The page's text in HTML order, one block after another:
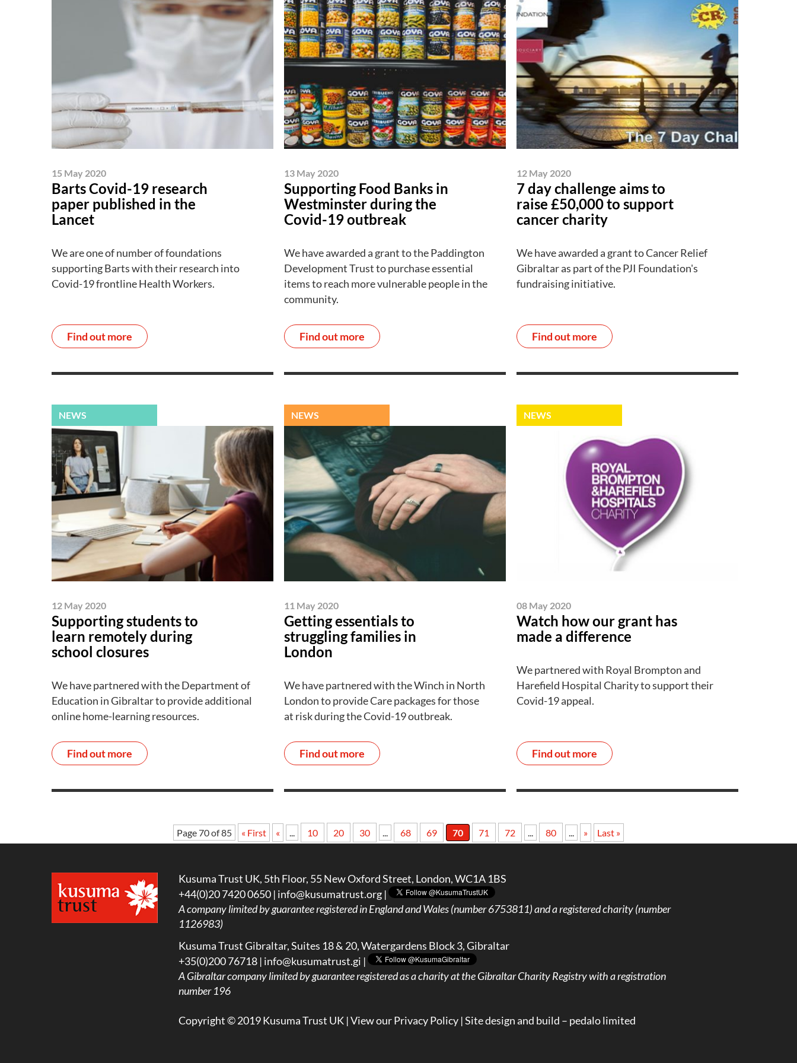
15 May 2020
Barts Covid-19 research
paper published in the
Lancet
We are one of number of foundations
supporting Barts with their research into
Covid-19 frontline Health Workers.
Find out more
13 May 2020
Supporting Food Banks in
Westminster during the
Covid-19 outbreak
We have awarded a grant to the Paddington
Development Trust to purchase essential
items to reach more vulnerable people in the
community.
Find out more
12 May 2020
7 day challenge aims to
raise £50,000 to support
cancer charity
We have awarded a grant to Cancer Relief
Gibraltar as part of the PJI Foundation's
fundraising initiative.
Find out more
NEWS
12 May 2020
Supporting students to
learn remotely during
school closures
We have partnered with the Department of
Education in Gibraltar to provide additional
online home-learning resources.
Find out more
NEWS
11 May 2020
Getting essentials to
struggling families in
London
We have partnered with the Winch in North
London to provide Care packages for those
at risk during the Covid-19 outbreak.
Find out more
NEWS
08 May 2020
Watch how our grant has
made a difference
We partnered with Royal Brompton and
Harefield Hospital Charity to support their
Covid-19 appeal.
Find out more
Page 70 of 85 « First « 10 20 30 68 69 70 71 72 80 » Last »
Kusuma Trust UK, 5th Floor, 55 New Oxford Street, London, WC1A 1BS
+44(0)20 7420 0650 | info@kusumatrust.org |
A company limited by guarantee registered in England and Wales (number 6753811) and a registered charity (number
1126983)
Kusuma Trust Gibraltar, Suites 18 & 20, Watergardens Block 3, Gibraltar
+35(0)200 76718 | info@kusumatrust.gi |
AGibraltar company limited by guarantee registered as a charity at the Gibraltar Charity Registry with a registration
number 196
Copyright © 2019 Kusuma Trust UK |View our Privacy Policy | Site design and build – pedalo limited